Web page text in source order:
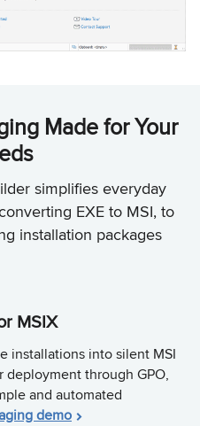
Made for Your
simplifies everyday
EXE to MSI, to
installation packages
MSIX
installations into silent MSI
deployment through GPO,
and automated
demo